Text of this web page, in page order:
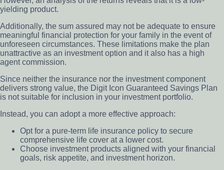
yielding product.
Additionally, the sum assured may not be adequate to ensure
meaningful financial protection for your family in the event of
unforeseen circumstances. These limitations make the plan
unattractive as an investment option and it also has a high
agent commission.
Since neither the insurance nor the investment component
delivers strong value, the Digit Icon Guaranteed Savings Plan
is not suitable for inclusion in your investment portfolio.
Instead, you can adopt a more effective approach:
Opt for a pure-term life insurance policy to secure
comprehensive life cover at a lower cost.
Choose investment products aligned with your financial
goals, risk appetite, and investment horizon.